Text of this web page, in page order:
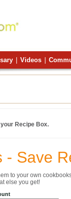
Videos
Recipe Box.
- Save
to your own
else you get!